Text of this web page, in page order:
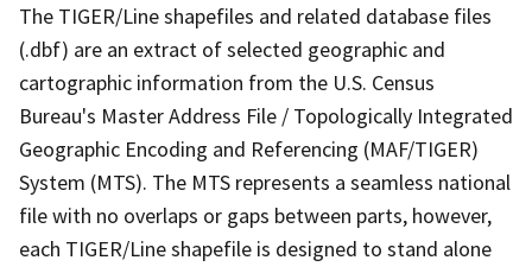
The TIGER/Line shapefiles and related database files
(.dbf) are an extract of selected geographic and
cartographic information from the U.S. Census
Bureau's Master Address File / Topologically Integrated
Geographic Encoding and Referencing (MAF/TIGER)
System (MTS). The MTS represents a seamless national
file with no overlaps or gaps between parts, however,
each TIGER/Line shapefile is designed to stand alone